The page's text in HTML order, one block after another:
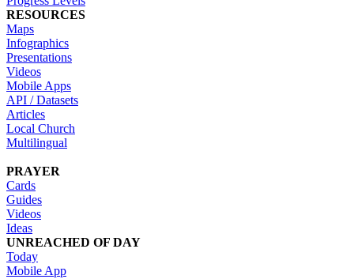
RESOURCES
Maps
Infographics
Presentations
Videos
Mobile Apps
API / Datasets
Articles
Local Church
Multilingual
PRAYER
Cards
Guides
Videos
Ideas
UNREACHED OF DAY
Today
Mobile App